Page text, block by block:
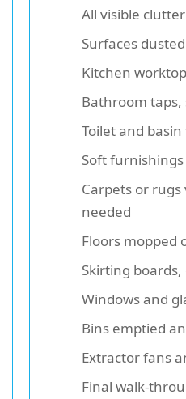
All visible
Surfaces
Kitchen
Bathroom
Toilet and
Soft
Carpets or
needed
Floors mopped
Skirting
Windows and
Bins emptied
Extractor fans
Final walk-